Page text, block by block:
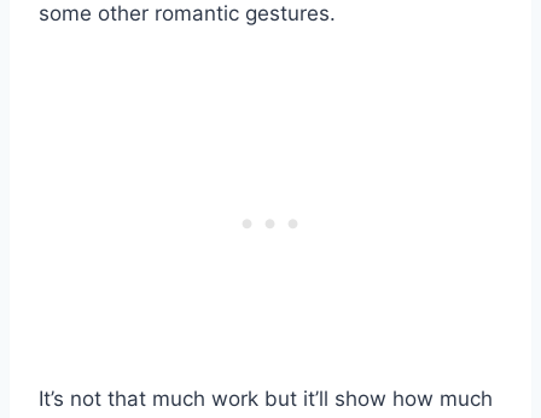
some other romantic gestures.
It’s not that much work but it’ll show how much